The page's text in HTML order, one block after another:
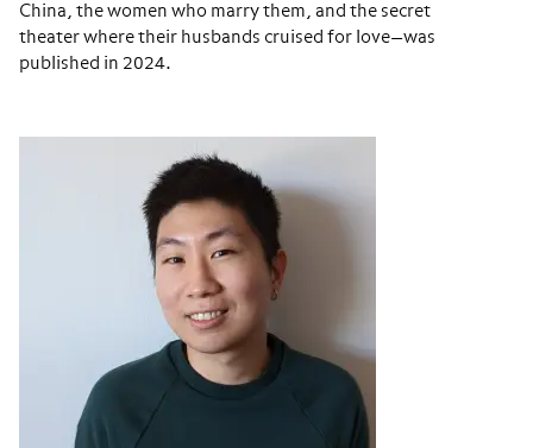
China, the women who marry them, and the secret
theater where their husbands cruised for love—was
published in 2024.